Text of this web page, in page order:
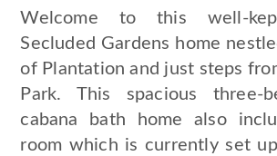
Welcome to this well-
Secluded Gardens home
of Plantation and just steps
Park. This spacious three-
cabana bath home also
room which is currently set